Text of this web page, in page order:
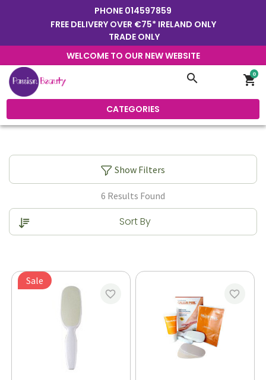
PHONE 014597859
FREE DELIVERY OVER €75* IRELAND ONLY
TRADE ONLY
WELCOME TO OUR NEW WEBSITE
search shopping_cart
0
CATEGORIES
Show Filters
6 Results Found
Sale
favorite_border favorite_border